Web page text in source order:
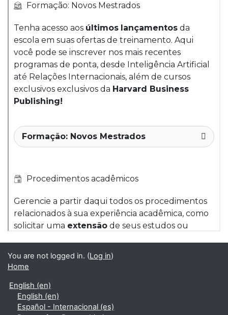
You are not logged in. (Log in)
Home
English ‎(en)‎
English ‎(en)‎
Español - Internacional ‎(es)‎